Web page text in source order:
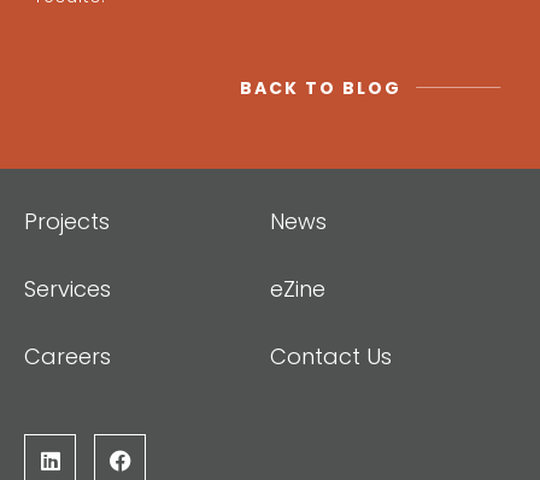
BACK TO BLOG
Projects
Services
Careers
News
eZine
Contact Us